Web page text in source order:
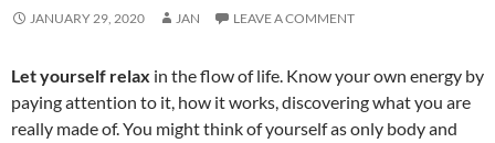
JANUARY 29, 2020 JAN LEAVE A COMMENT
Let yourself relax in the flow of life. Know your own energy by
paying attention to it, how it works, discovering what you are
really made of. You might think of yourself as only body and